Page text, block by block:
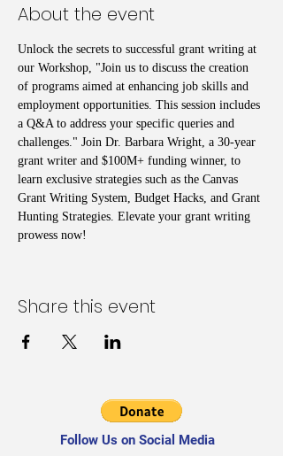
About the event
Unlock the secrets to successful grant writing at
our Workshop, "Join us to discuss the creation
of programs aimed at enhancing job skills and
employment opportunities. This session includes
a Q&A to address your specific queries and
challenges." Join Dr. Barbara Wright, a 30-year
grant writer and $100M+ funding winner, to
learn exclusive strategies such as the Canvas
Grant Writing System, Budget Hacks, and Grant
Hunting Strategies. Elevate your grant writing
prowess now!
Share this event
Follow Us on Social Media